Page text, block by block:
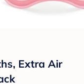
Extra Air